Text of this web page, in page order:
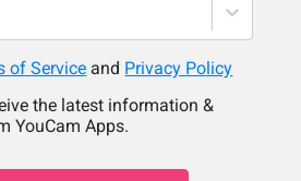
of Service and Privacy Policy
the latest information &
YouCam Apps.